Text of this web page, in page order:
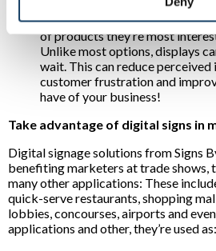
For example,
direct prospects to desired
of products they’re most
Unlike most options, displays
wait. This can reduce
customer frustration and
have of your business!
Take advantage of digital signs in
Digital signage solutions from Signs
benefiting marketers at trade shows,
many other applications: These
quick-serve restaurants, shopping
lobbies, concourses, airports and
applications and other, they’re used as: